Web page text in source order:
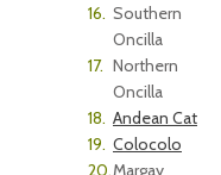
16. Southern
Oncilla
17. Northern
Oncilla
18. Andean Cat
19. Colocolo
20.Margay